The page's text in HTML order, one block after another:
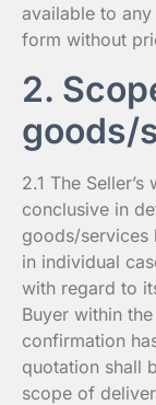
available to
form without
2.
goods/
2.1 The
conclusive in
goods/services
in individual
with regard to
Buyer within
confirmation
quotation shall
scope of